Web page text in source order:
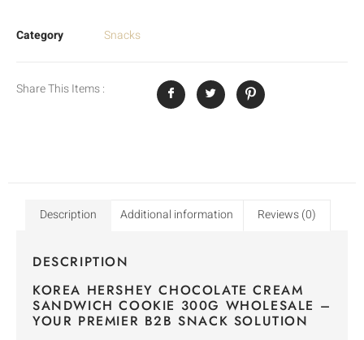
Category Snacks
Share This Items :
Description Additional information Reviews (0)
DESCRIPTION
KOREA HERSHEY CHOCOLATE CREAM
SANDWICH COOKIE 300G WHOLESALE –
YOUR PREMIER B2B SNACK SOLUTION